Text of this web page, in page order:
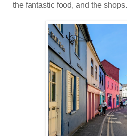
the fantastic food, and the shops.